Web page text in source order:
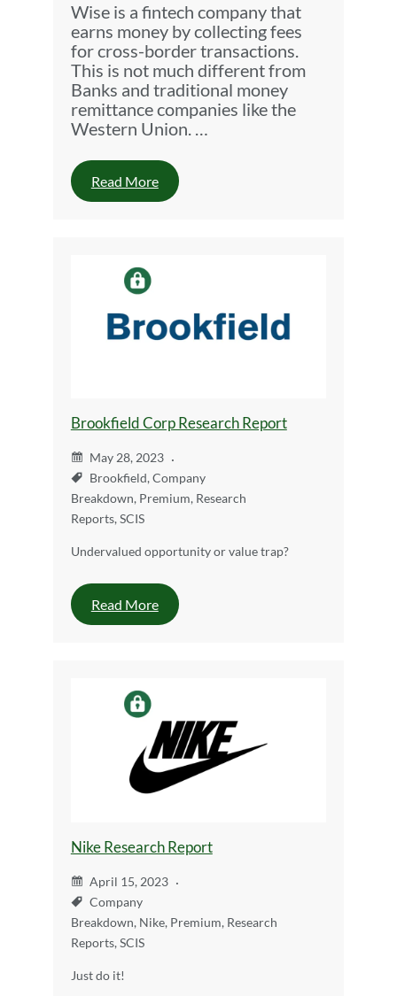
Wise is a fintech company that
earns money by collecting fees
for cross-border transactions.
This is not much different from
Banks and traditional money
remittance companies like the
Western Union. …
Read More
Brookfield Corp Research Report
May 28, 2023
Brookfield,Company
Breakdown, Premium, Research
Reports,SCIS
Undervalued opportunity or value trap?
Read More
Nike Research Report
April 15, 2023
Company
Breakdown, Nike, Premium, Research
Reports,SCIS
Just do it!